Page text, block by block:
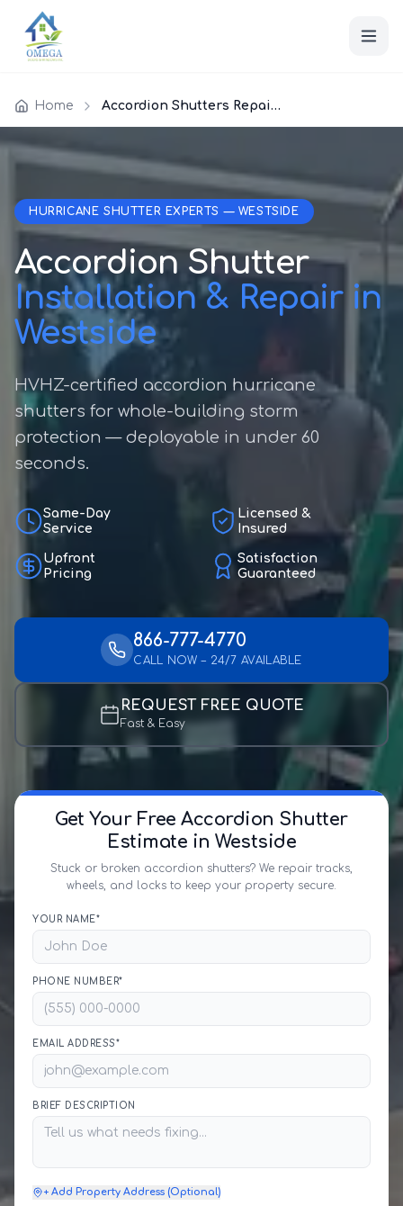
Home Accordion Shutters Repair Westside
HURRICANE SHUTTER EXPERTS — WESTSIDE
Accordion Shutter
Installation & Repair in
Westside
HVHZ-certified accordion hurricane
shutters for whole-building storm
protection — deployable in under 60
seconds.
Same-Day
Service
Licensed &
Insured
Upfront
Pricing
Satisfaction
Guaranteed
866-777-4770
CALL NOW – 24/7 AVAILABLE
REQUEST FREE QUOTE
Fast & Easy
Get Your Free Accordion Shutter
Estimate in Westside
Stuck or broken accordion shutters? We repair tracks,
wheels, and locks to keep your property secure.
YOUR NAME*
PHONE NUMBER*
EMAIL ADDRESS*
BRIEF DESCRIPTION
+ Add Property Address (Optional)